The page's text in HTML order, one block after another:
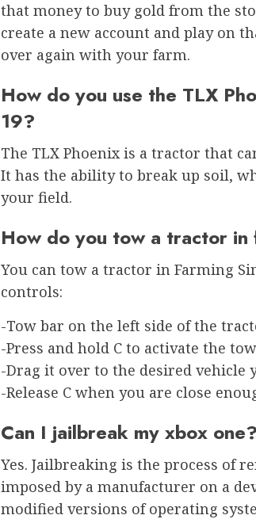
that money to buy gold from the
create a new account and play on
over again with your farm.
How do you use the TLX
19?
The TLX Phoenix is a tractor that
It has the ability to break up soil,
your field.
How do you tow a tractor in
You can tow a tractor in Farming
controls:
-Tow bar on the left side of the
-Press and hold C to activate the
-Drag it over to the desired vehicle
-Release C when you are close
Can I jailbreak my xbox one?
Yes. Jailbreaking is the process of
imposed by a manufacturer on a
modified versions of operating